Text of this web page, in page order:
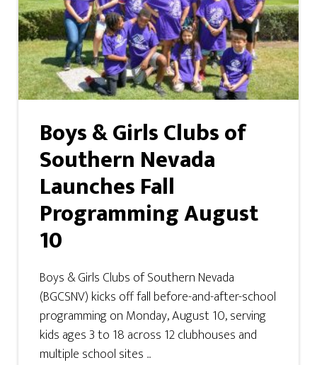
Boys & Girls Clubs of
Southern Nevada
Launches Fall
Programming August
10
Boys & Girls Clubs of Southern Nevada
(BGCSNV) kicks off fall before-and-after-school
programming on Monday, August 10, serving
kids ages 3 to 18 across 12 clubhouses and
multiple school sites ...